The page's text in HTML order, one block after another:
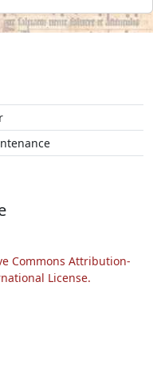
Commons Attribution-
License.